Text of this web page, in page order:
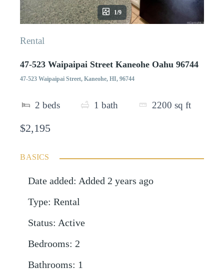
1/9
Rental
47-523 Waipaipai Street Kaneohe Oahu 96744
47-523 Waipaipai Street, Kaneohe, HI, 96744
2 beds 1 bath 2200 sq ft
$2,195
BASICS
Date added: Added 2 years ago
Type: Rental
Status: Active
Bedrooms: 2
Bathrooms: 1